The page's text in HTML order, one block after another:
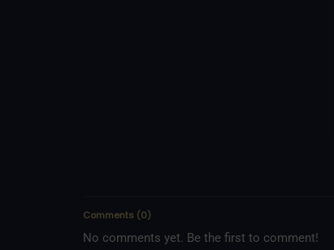
Comments (0)
No comments yet. Be the first to comment!